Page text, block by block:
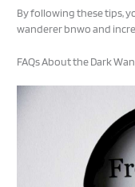
By following these tips,
wanderer bnwo and
FAQs About the Dark